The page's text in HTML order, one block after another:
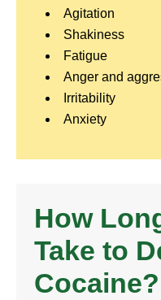
Agitation
Shakiness
Fatigue
Anger and
Irritability
Anxiety
How
Take to
Cocaine?